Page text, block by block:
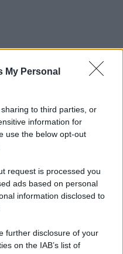
My Personal
to third parties, or
information for
use the below opt-out
request is processed you
ads based on personal
information disclosed to
further disclosure of your
on the IAB’s list of